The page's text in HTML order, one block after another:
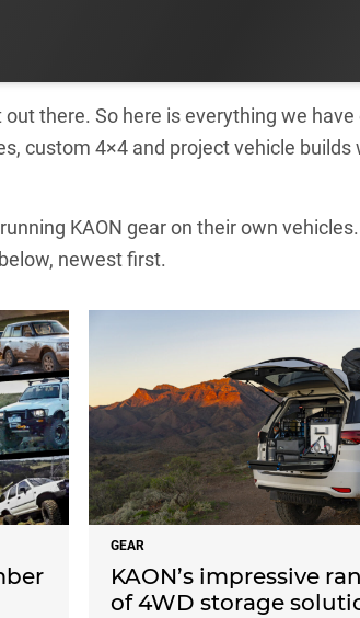
there. So here is everything we
custom 4×4 and project vehicle
KAON gear on their own
newest first.
GEAR
KAON’s impressive
of 4WD storage